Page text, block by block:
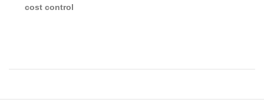
cost control